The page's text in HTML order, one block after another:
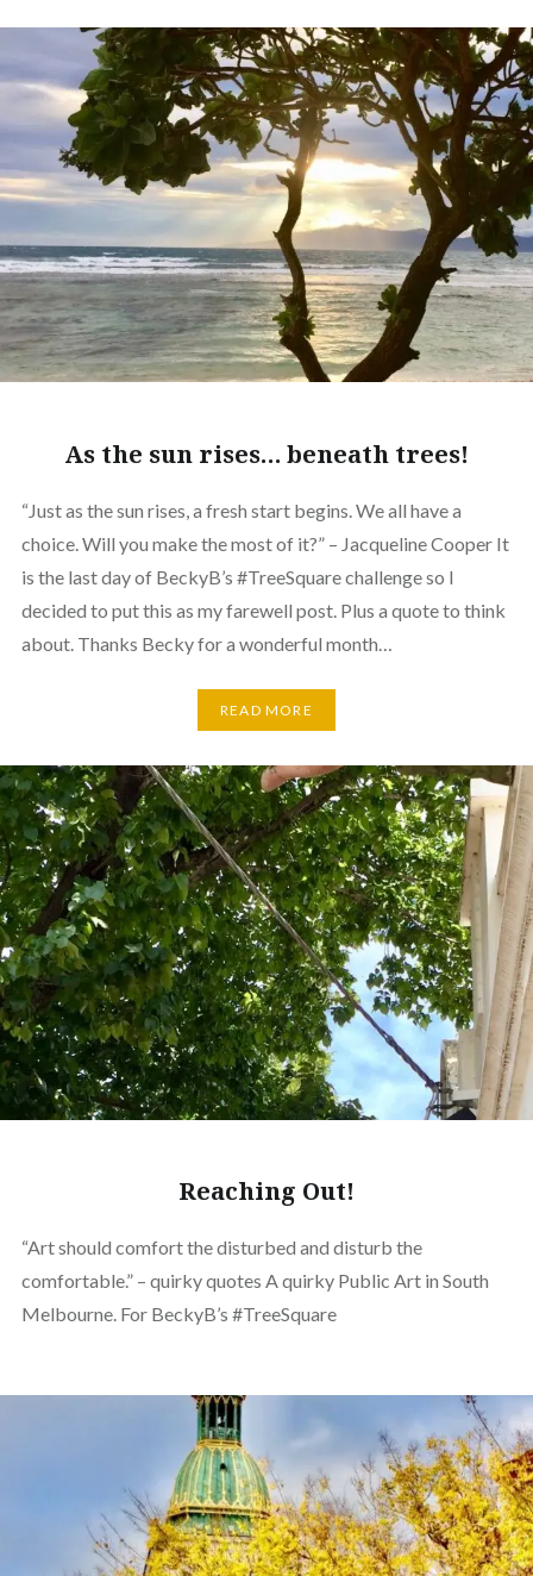
As the sun rises… beneath trees!
“Just as the sun rises, a fresh start begins. We all have a
choice. Will you make the most of it?” – Jacqueline Cooper It
is the last day of BeckyB’s #TreeSquare challenge so I
decided to put this as my farewell post. Plus a quote to think
about. Thanks Becky for a wonderful month…
READ MORE
Reaching Out!
“Art should comfort the disturbed and disturb the
comfortable.” – quirky quotes A quirky Public Art in South
Melbourne. For BeckyB’s #TreeSquare